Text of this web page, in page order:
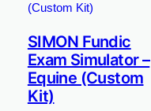
SIMON Fundic
Exam Simulator –
Equine (Custom
Kit)